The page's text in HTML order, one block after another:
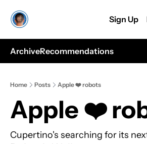
Sign Up
ArchiveRecommendations
Home Posts Apple ❤️ robots
Apple ❤️
Cupertino's searching for its